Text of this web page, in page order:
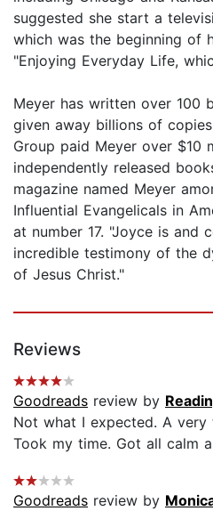
suggested she start a
which was the beginning of
"Enjoying Everyday Life,
Meyer has written over 100
given away billions of
Group paid Meyer over $10
independently released
magazine named Meyer
Influential Evangelicals in
at number 17. "Joyce is and
incredible testimony of the
of Jesus Christ."
Reviews
Goodreads review by
Not what I expected. A
Took my time. Got all calm
Goodreads review by